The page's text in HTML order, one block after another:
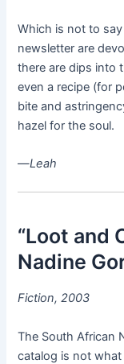
Which is not to
newsletter are
there are dips into
even a recipe (for
bite and
hazel for the soul.
—Leah
“Loot and
Nadine
Fiction, 2003
The South African
catalog is not